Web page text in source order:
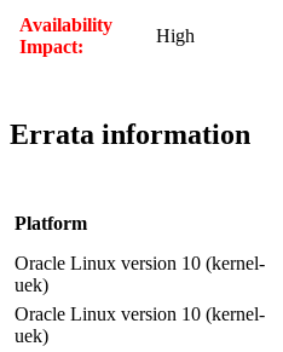
Availability
Impact:
High
Errata information
Platform
Oracle Linux version 10 (kernel-
uek)
Oracle Linux version 10 (kernel-
uek)